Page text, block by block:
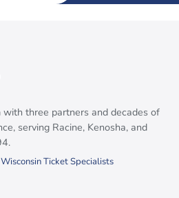
three partners and decades of
serving Racine, Kenosha, and
Wisconsin Ticket Specialists